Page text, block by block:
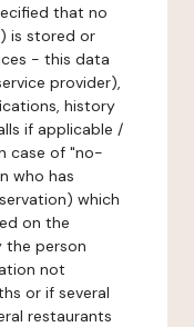
that no
is stored or
- this data
provider),
history
if applicable /
case of "no-
who has
which
on the
the person
not
or if several
restaurants